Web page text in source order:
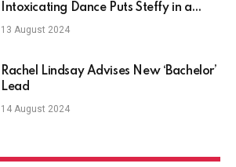
Intoxicating Dance Puts Steffy in a
Rage?
13 August 2024
Rachel Lindsay Advises New ‘Bachelor’
Lead
14 August 2024